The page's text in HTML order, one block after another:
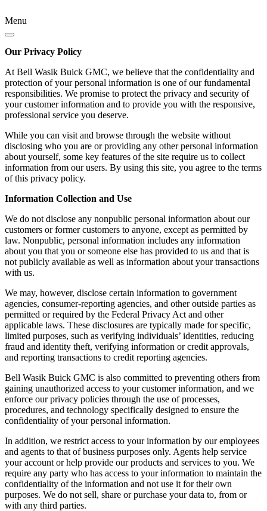
Menu
Our Privacy Policy
At Bell Wasik Buick GMC, we believe that the confidentiality and
protection of your personal information is one of our fundamental
responsibilities. We promise to protect the privacy and security of
your customer information and to provide you with the responsive,
professional service you deserve.
While you can visit and browse through the website without
disclosing who you are or providing any other personal information
about yourself, some key features of the site require us to collect
information from our users. By using this site, you agree to the terms
of this privacy policy.
Information Collection and Use
We do not disclose any nonpublic personal information about our
customers or former customers to anyone, except as permitted by
law. Nonpublic, personal information includes any information
about you that you or someone else has provided to us and that is
not publicly available as well as information about your transactions
with us.
We may, however, disclose certain information to government
agencies, consumer-reporting agencies, and other outside parties as
permitted or required by the Federal Privacy Act and other
applicable laws. These disclosures are typically made for specific,
limited purposes, such as verifying individuals’ identities, reducing
fraud and identity theft, verifying information or credit approvals,
and reporting transactions to credit reporting agencies.
Bell Wasik Buick GMC is also committed to preventing others from
gaining unauthorized access to your customer information, and we
enforce our privacy policies through the use of processes,
procedures, and technology specifically designed to ensure the
confidentiality of your personal information.
In addition, we restrict access to your information by our employees
and agents to that of business purposes only. Agents help service
your account or help provide our products and services to you. We
require any party who has access to your information to maintain the
confidentiality of the information and not use it for their own
purposes. We do not sell, share or purchase your data to, from or
with any third parties.